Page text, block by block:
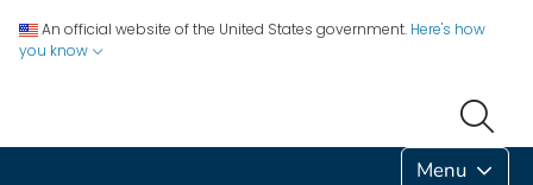
An official website of the United States government. Here's how
you know
Menu